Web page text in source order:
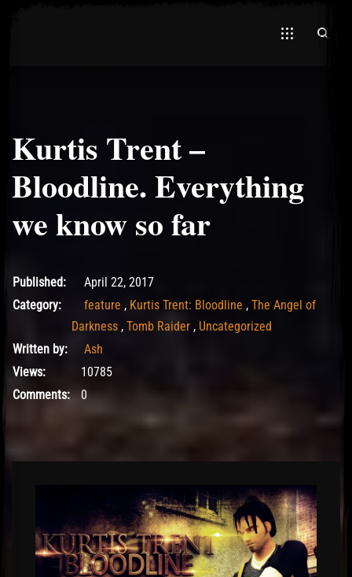
Kurtis Trent –
Bloodline. Everything
we know so far
July 1, 2021
Published:
April 22, 2017
Category:
feature , Kurtis Trent: Bloodline , The Angel of
Darkness , Tomb Raider , Uncategorized
Written by:
Ash
Views:
10785
Comments:0